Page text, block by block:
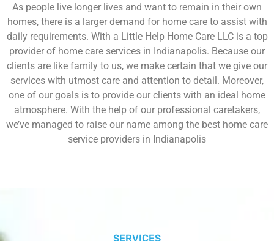
As people live longer lives and want to remain in their own
homes, there is a larger demand for home care to assist with
daily requirements. With a Little Help Home Care LLC is a top
provider of home care services in Indianapolis. Because our
clients are like family to us, we make certain that we give our
services with utmost care and attention to detail. Moreover,
one of our goals is to provide our clients with an ideal home
atmosphere. With the help of our professional caretakers,
we’ve managed to raise our name among the best home care
service providers in Indianapolis
SERVICES